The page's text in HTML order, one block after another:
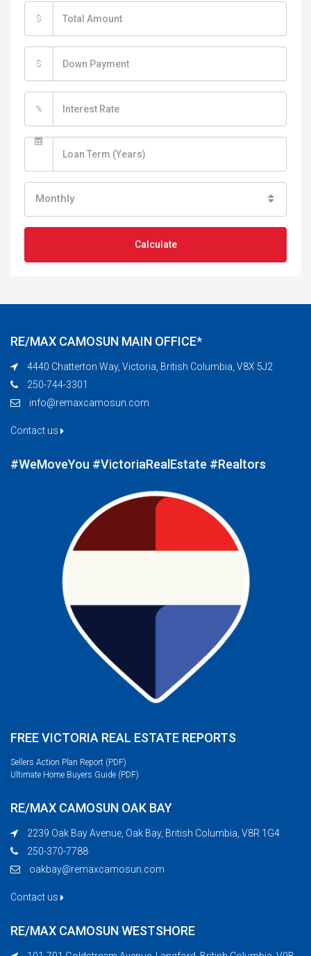
$
$
%
Monthly
Calculate
RE/MAX CAMOSUN MAIN OFFICE*
4440 Chatterton Way, Victoria, British Columbia, V8X 5J2
250-744-3301
info@remaxcamosun.com
Contact us
#WeMoveYou #VictoriaRealEstate #Realtors
FREE VICTORIA REAL ESTATE REPORTS
Sellers Action Plan Report (PDF)
Ultimate Home Buyers Guide (PDF)
RE/MAX CAMOSUN OAK BAY
2239 Oak Bay Avenue, Oak Bay, British Columbia, V8R 1G4
250-370-7788
oakbay@remaxcamosun.com
Contact us
RE/MAX CAMOSUN WESTSHORE